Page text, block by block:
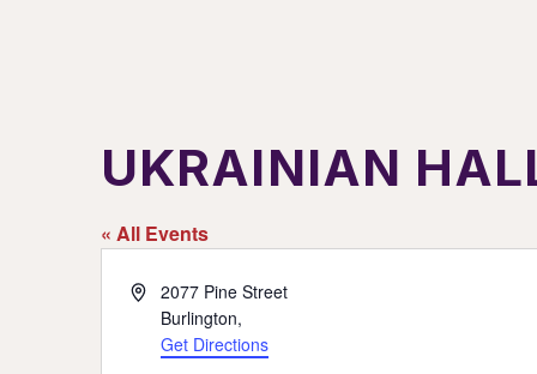
UKRAINIAN
« All Events
Address2077 Pine Street
Burlington,
Get Directions